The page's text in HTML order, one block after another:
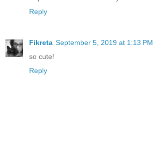
Reply
Fikreta September 5, 2019 at 1:13 PM
so cute!
Reply